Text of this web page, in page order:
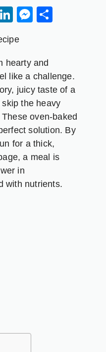
RedditLinkedIn
hearty and
like a challenge.
juicy taste of a
the heavy
oven-baked
solution. By
for a thick,
a meal is
in
with nutrients.